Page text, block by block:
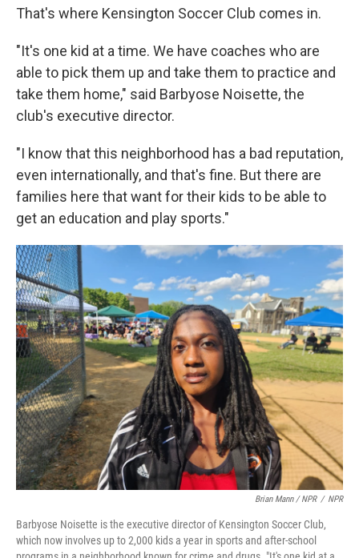
That's where Kensington Soccer Club comes in.
"It's one kid at a time. We have coaches who are
able to pick them up and take them to practice and
take them home," said Barbyose Noisette, the
club's executive director.
"I know that this neighborhood has a bad reputation,
even internationally, and that's fine. But there are
families here that want for their kids to be able to
get an education and play sports."
Brian Mann / NPR / NPR
Barbyose Noisette is the executive director of Kensington Soccer Club,
which now involves up to 2,000 kids a year in sports and after-school